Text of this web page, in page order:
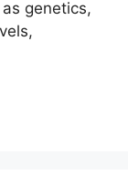
genetics,